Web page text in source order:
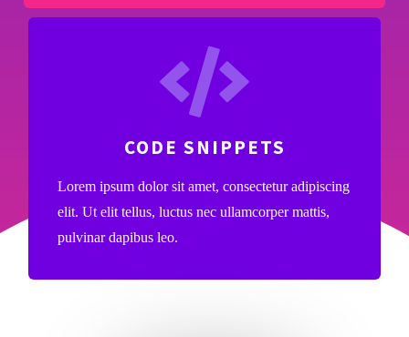
CODE SNIPPETS
Lorem ipsum dolor sit amet, consectetur adipiscing
elit. Ut elit tellus, luctus nec ullamcorper mattis,
pulvinar dapibus leo.